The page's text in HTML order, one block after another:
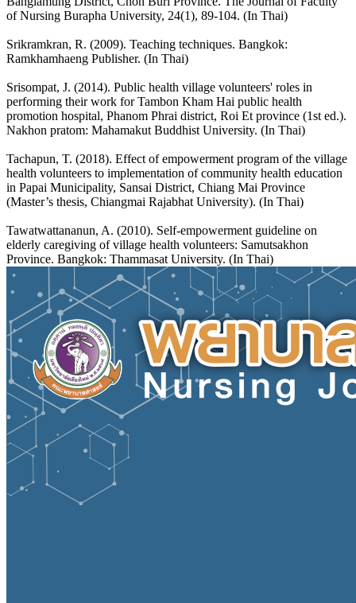
of Nursing Burapha University, 24(1), 89-104. (In Thai)
Srikramkran, R. (2009). Teaching techniques. Bangkok:
Ramkhamhaeng Publisher. (In Thai)
Srisompat, J. (2014). Public health village volunteers' roles in
performing their work for Tambon Kham Hai public health
promotion hospital, Phanom Phrai district, Roi Et province (1st ed.).
Nakhon pratom: Mahamakut Buddhist University. (In Thai)
Tachapun, T. (2018). Effect of empowerment program of the village
health volunteers to implementation of community health education
in Papai Municipality, Sansai District, Chiang Mai Province
(Master’s thesis, Chiangmai Rajabhat University). (In Thai)
Tawatwattananun, A. (2010). Self-empowerment guideline on
elderly caregiving of village health volunteers: Samutsakhon
Province. Bangkok: Thammasat University. (In Thai)